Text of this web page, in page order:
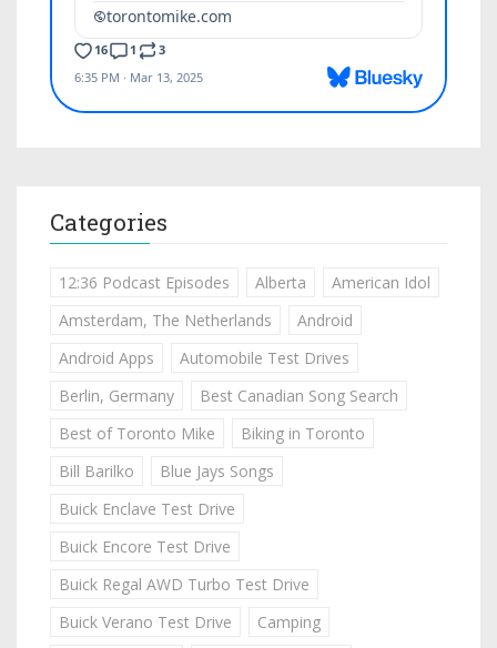
Categories
12:36 Podcast Episodes Alberta
American Idol
Amsterdam, The Netherlands
Android
Android Apps
Automobile Test Drives
Berlin, Germany
Best Canadian Song Search
Best of Toronto Mike
Biking in Toronto
Bill Barilko
Blue Jays Songs
Buick Enclave Test Drive
Buick Encore Test Drive
Buick Regal AWD Turbo Test Drive
Buick Verano Test Drive
Camping